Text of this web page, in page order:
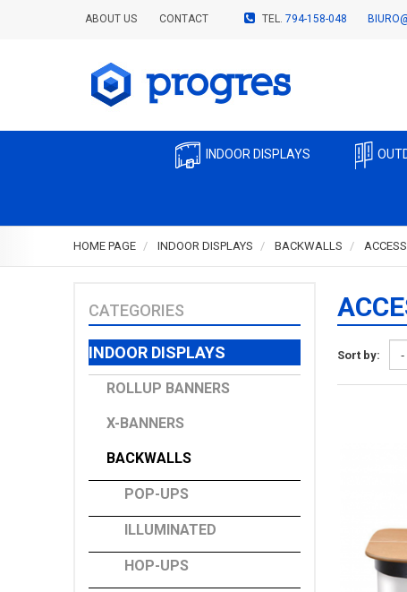
ABOUT US CONTACT TEL. 794-158-048
INDOOR DISPLAYS
HOME PAGE INDOOR DISPLAYS BACKWALLS
CATEGORIES
INDOOR DISPLAYS
ROLLUP BANNERS
X-BANNERS
BACKWALLS
POP-UPS
ILLUMINATED
HOP-UPS
Sort by: